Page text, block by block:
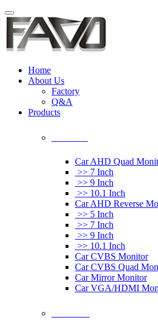
Home
About Us
Factory
Q&A
Products
Car AHD Quad
>> 7 Inch
>> 9 Inch
>> 10.1 Inch
Car AHD Reverse
>> 5 Inch
>> 7 Inch
>> 9 Inch
>> 10.1 Inch
Car CVBS Monitor
Car CVBS Quad
Car Mirror Monitor
Car VGA/HDMI